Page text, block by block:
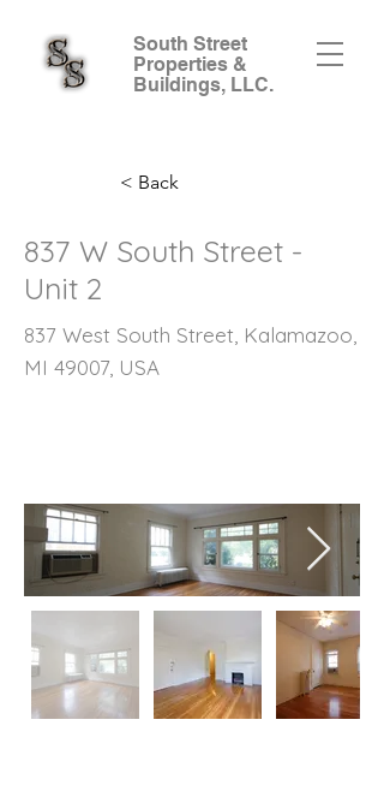
South Street
Properties &
Buildings, LLC.
< Back
837 W South Street -
Unit 2
837 West South Street, Kalamazoo,
MI 49007, USA